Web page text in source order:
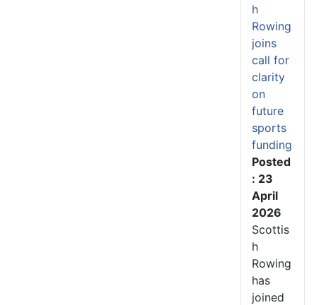
h
Rowing
joins
call for
clarity
on
future
sports
funding
Posted
: 23
April
2026
Scottis
h
Rowing
has
joined